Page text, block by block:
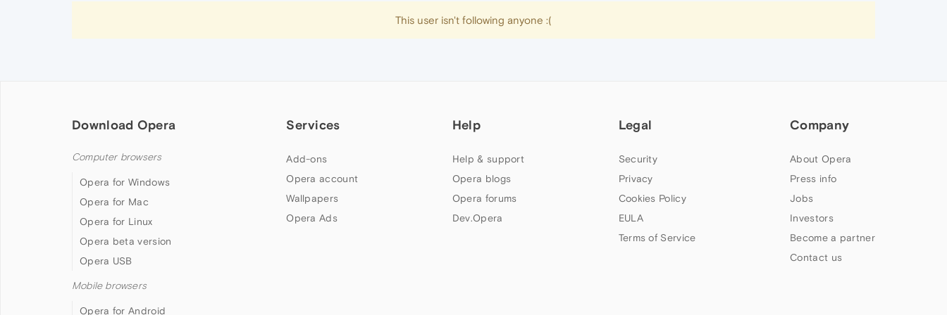
This user isn't following anyone :(
Download Opera
Computer browsers
Opera for Windows
Opera for Mac
Opera for Linux
Opera beta version
Opera USB
Mobile browsers
Opera for Android
Services
Add-ons
Opera account
Wallpapers
Opera Ads
Help
Help & support
Opera blogs
Opera forums
Dev.Opera
Legal
Security
Privacy
Cookies Policy
EULA
Terms of Service
Company
About Opera
Press info
Jobs
Investors
Become a partner
Contact us